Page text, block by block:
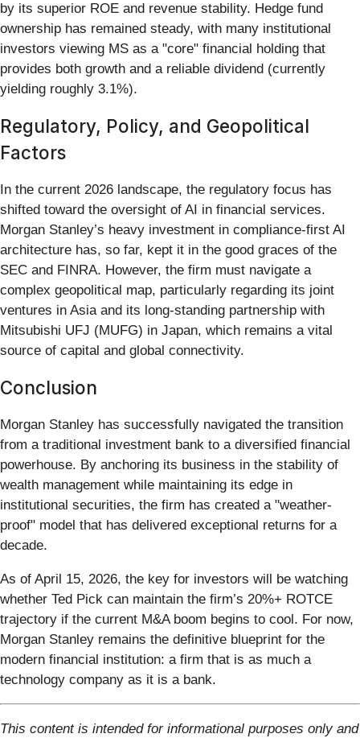
by its superior ROE and revenue stability. Hedge fund
ownership has remained steady, with many institutional
investors viewing MS as a "core" financial holding that
provides both growth and a reliable dividend (currently
yielding roughly 3.1%).
Regulatory, Policy, and Geopolitical
Factors
In the current 2026 landscape, the regulatory focus has
shifted toward the oversight of AI in financial services.
Morgan Stanley’s heavy investment in compliance-first AI
architecture has, so far, kept it in the good graces of the
SEC and FINRA. However, the firm must navigate a
complex geopolitical map, particularly regarding its joint
ventures in Asia and its long-standing partnership with
Mitsubishi UFJ (MUFG) in Japan, which remains a vital
source of capital and global connectivity.
Conclusion
Morgan Stanley has successfully navigated the transition
from a traditional investment bank to a diversified financial
powerhouse. By anchoring its business in the stability of
wealth management while maintaining its edge in
institutional securities, the firm has created a "weather-
proof" model that has delivered exceptional returns for a
decade.
As of April 15, 2026, the key for investors will be watching
whether Ted Pick can maintain the firm’s 20%+ ROTCE
trajectory if the current M&A boom begins to cool. For now,
Morgan Stanley remains the definitive blueprint for the
modern financial institution: a firm that is as much a
technology company as it is a bank.
This content is intended for informational purposes only and